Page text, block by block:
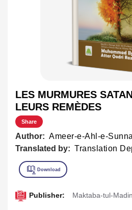
LES MURMURES
LEURS REMÈDES
Share
Author: Ameer-e-Ahl-e-
Translated by: Translation
Publisher: Maktaba-tul-